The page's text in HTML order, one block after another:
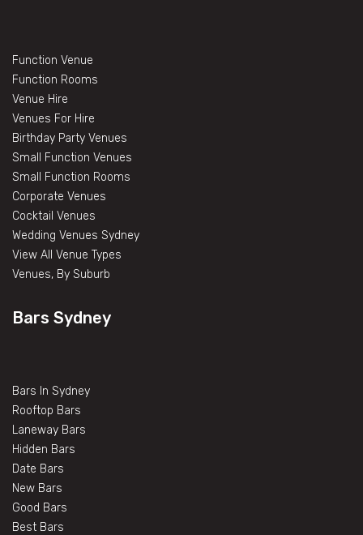
Function Venue
Function Rooms
Venue Hire
Venues For Hire
Birthday Party Venues
Small Function Venues
Small Function Rooms
Corporate Venues
Cocktail Venues
Wedding Venues Sydney
View All Venue Types
Venues, By Suburb
Bars Sydney
Bars In Sydney
Rooftop Bars
Laneway Bars
Hidden Bars
Date Bars
New Bars
Good Bars
Best Bars